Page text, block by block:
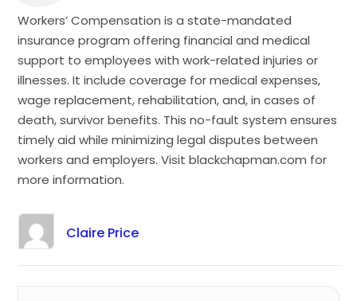
Workers’ Compensation is a state-mandated
insurance program offering financial and medical
support to employees with work-related injuries or
illnesses. It include coverage for medical expenses,
wage replacement, rehabilitation, and, in cases of
death, survivor benefits. This no-fault system ensures
timely aid while minimizing legal disputes between
workers and employers. Visit blackchapman.com for
more information.
Claire Price